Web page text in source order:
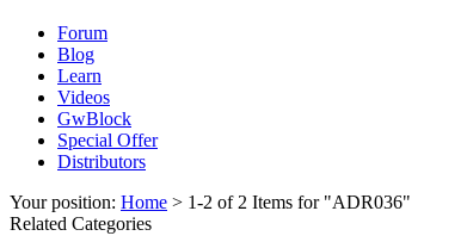
Forum
Blog
Learn
Videos
GwBlock
Special Offer
Distributors
Your position: Home > 1-2 of 2 Items for "ADR036"
Related Categories